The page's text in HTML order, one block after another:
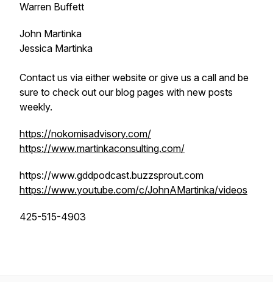
Warren Buffett
John Martinka
Jessica Martinka
Contact us via either website or give us a call and be
sure to check out our blog pages with new posts
weekly.
https://nokomisadvisory.com/
https://www.martinkaconsulting.com/
https://www.gddpodcast.buzzsprout.com
https://www.youtube.com/c/JohnAMartinka/videos
425-515-4903